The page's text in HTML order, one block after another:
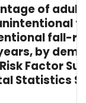
of
fall-
by
Factor
Statistics